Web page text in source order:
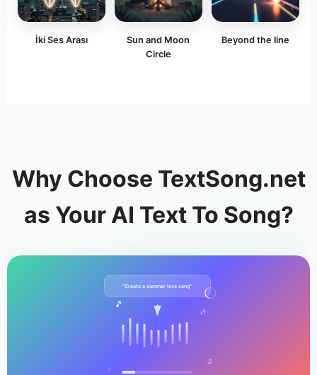
İki Ses Arası
Sun and Moon
Circle
Beyond the line
Why Choose TextSong.net
as Your AI Text To Song?
"Create a summer love song"
🎵
🎶
♪
♫